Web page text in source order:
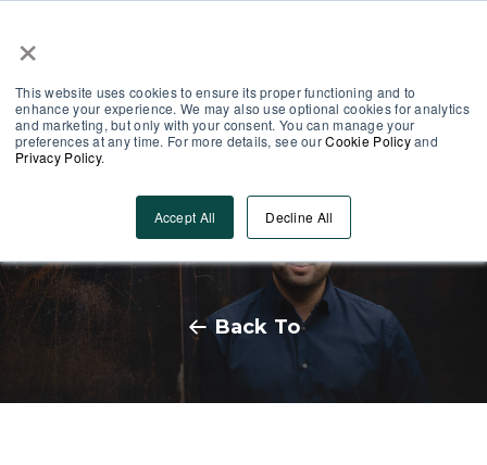
×
This website uses cookies to ensure its proper functioning and to
enhance your experience. We may also use optional cookies for analytics
and marketing, but only with your consent. You can manage your
preferences at any time. For more details, see ourCookie Policyand
Privacy Policy.
Accept All Decline All
MobieTrain raises €1.8 million
from new capital round
Back To